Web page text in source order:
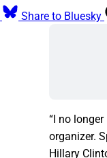
Share to Bluesky
“I no
organizer.
Hillary